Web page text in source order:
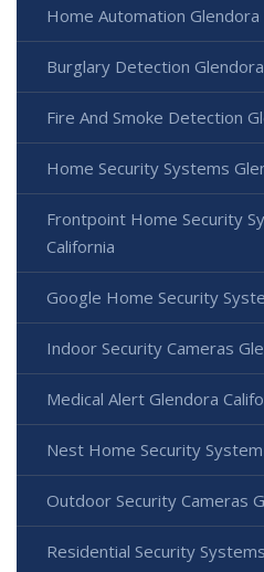
Home Automation Glendora
Burglary Detection
Fire And Smoke Detection
Home Security Systems
Frontpoint Home Security
California
Google Home Security
Indoor Security Cameras
Medical Alert Glendora
Nest Home Security
Outdoor Security Cameras
Residential Security